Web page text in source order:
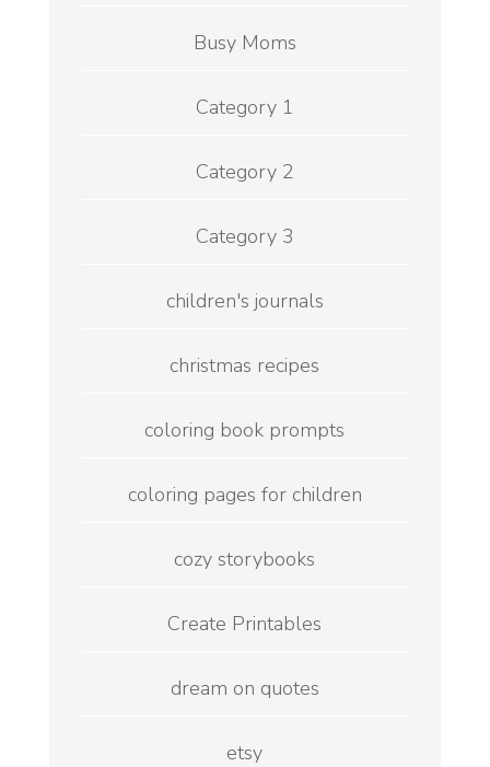
Busy Moms
Category 1
Category 2
Category 3
children's journals
christmas recipes
coloring book prompts
coloring pages for children
cozy storybooks
Create Printables
dream on quotes
etsy